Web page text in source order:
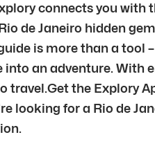
connects you with
de Janeiro hidden
is more than a tool
an adventure. With
travel.Get the Explory
looking for a Rio de